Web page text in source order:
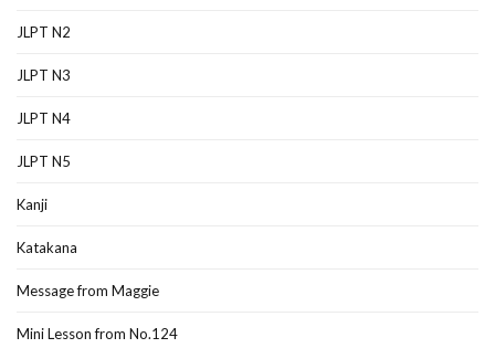
JLPT N2
JLPT N3
JLPT N4
JLPT N5
Kanji
Katakana
Message from Maggie
Mini Lesson from No.124